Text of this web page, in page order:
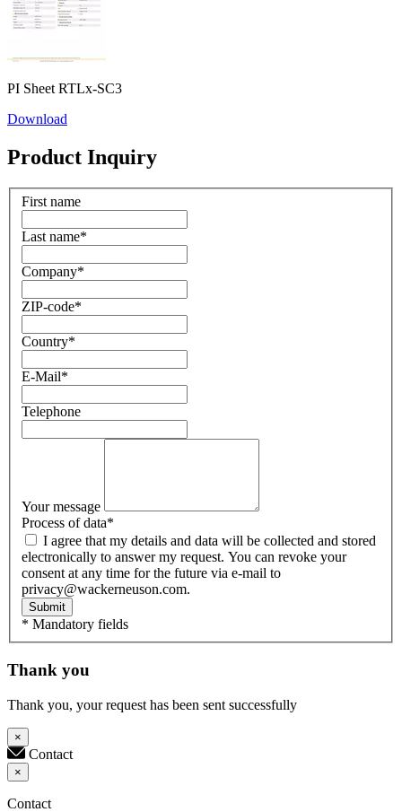
PI Sheet RTLx-SC3
Download
Product Inquiry
First name
Last name*
Company*
ZIP-code*
Country*
E-Mail*
Telephone
Your message
Process of data*
electronically to answer my request. You can revoke your
consent at any time for the future via e-mail to
privacy@wackerneuson.com.
Submit
* Mandatory fields
Thank you
Thank you, your request has been sent successfully
×
Contact
×
Contact